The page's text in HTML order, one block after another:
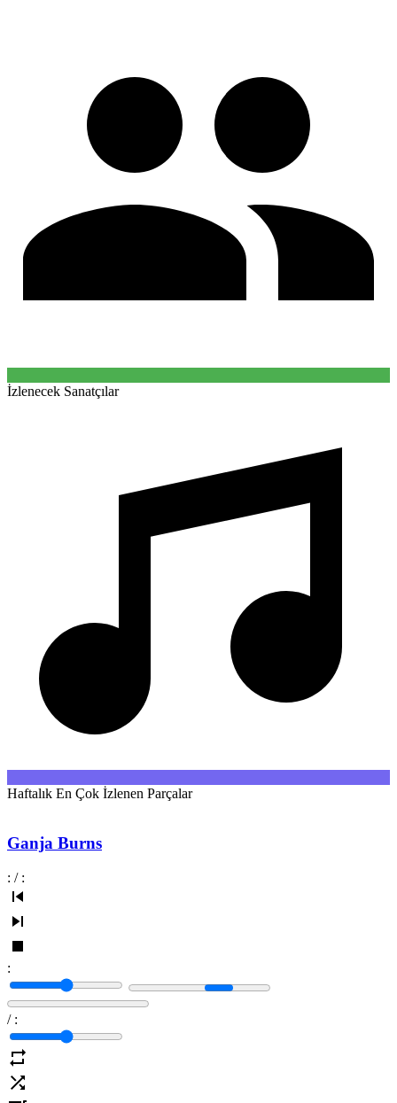
İzlenecek Sanatçılar
Haftalık En Çok İzlenen Parçalar
Ganja Burns
: / :
:
/ :